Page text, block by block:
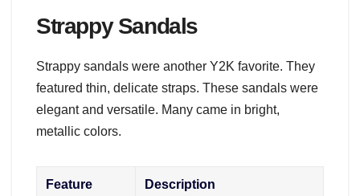
Strappy Sandals
Strappy sandals were another Y2K favorite. They
featured thin, delicate straps. These sandals were
elegant and versatile. Many came in bright,
metallic colors.
Feature Description